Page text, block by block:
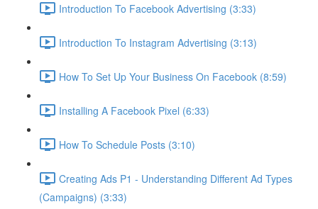
Introduction To Facebook Advertising (3:33)
Introduction To Instagram Advertising (3:13)
How To Set Up Your Business On Facebook (8:59)
Installing A Facebook Pixel (6:33)
How To Schedule Posts (3:10)
Creating Ads P1 - Understanding Different Ad Types
(Campaigns) (3:33)